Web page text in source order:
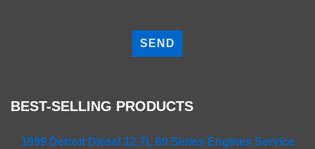
lBEST-SELLING PRODUCTS
1999 Detroit Diesel 12.7L 60 Series Engines Service